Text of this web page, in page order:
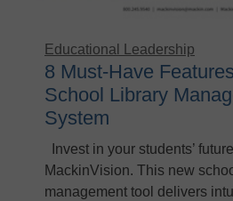
Educational Leadership
8 Must-Have
School Library
System
Invest in your students’
MackinVision. This new
management tool delivers